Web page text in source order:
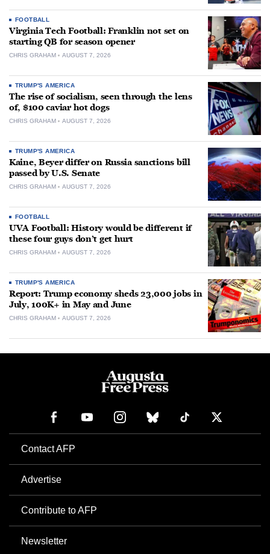
FOOTBALL
Virginia Tech Football: Franklin not set on
starting QB for season opener
CHRIS GRAHAM AUGUST 7, 2026
TRUMP'S AMERICA
The rise of socialism, seen through the lens
of, $100 caviar hot dogs
CHRIS GRAHAM AUGUST 7, 2026
TRUMP'S AMERICA
Kaine, Beyer differ on Russia sanctions bill
passed by U.S. Senate
CHRIS GRAHAM AUGUST 7, 2026
FOOTBALL
UVA Football: History would be different if
these four guys don’t get hurt
CHRIS GRAHAM AUGUST 7, 2026
TRUMP'S AMERICA
Report: Trump economy sheds 23,000 jobs in
July, 100K+ in May and June
CHRIS GRAHAM AUGUST 7, 2026
Contact AFP
Advertise
Contribute to AFP
Newsletter